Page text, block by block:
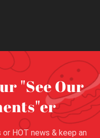
"See Our
HOT news & keep an